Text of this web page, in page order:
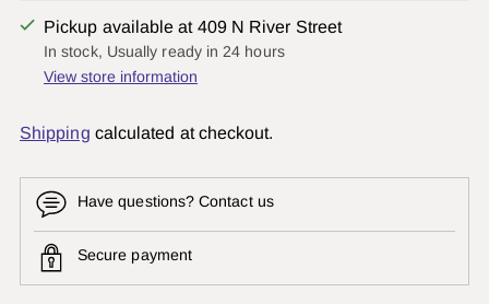
Pickup available at 409 N River Street
In stock, Usually ready in 24 hours
View store information
Shipping calculated at checkout.
Have questions? Contact us
Secure payment